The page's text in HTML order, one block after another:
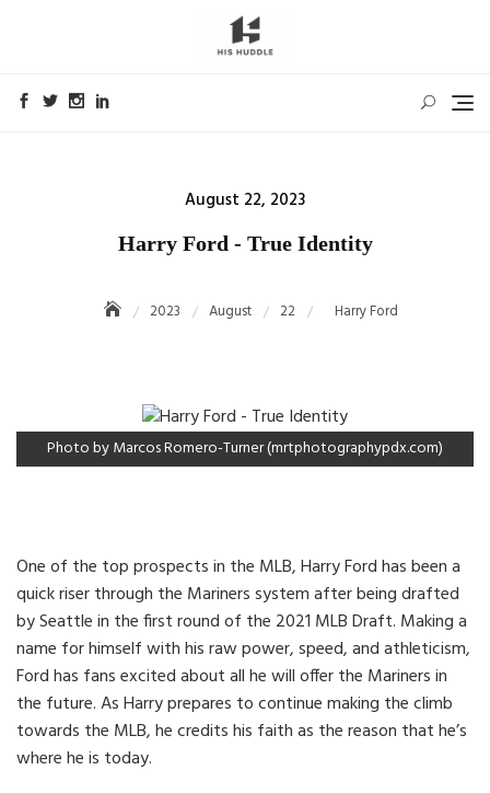
Posted
August 22, 2023
Harry Ford - True Identity
2023 August 22 Harry Ford
Photo by Marcos Romero-Turner (mrtphotographypdx.com)
One of the top prospects in the MLB, Harry Ford has been a
quick riser through the Mariners system after being drafted
by Seattle in the first round of the 2021 MLB Draft. Making a
name for himself with his raw power, speed, and athleticism,
Ford has fans excited about all he will offer the Mariners in
the future. As Harry prepares to continue making the climb
towards the MLB, he credits his faith as the reason that he’s
where he is today.